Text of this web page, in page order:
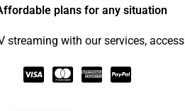
plans for any situation​
streaming with our services,